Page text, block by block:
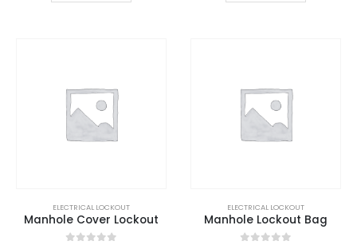
ELECTRICAL LOCKOUT
Manhole Cover Lockout
ELECTRICAL LOCKOUT
Manhole Lockout Bag